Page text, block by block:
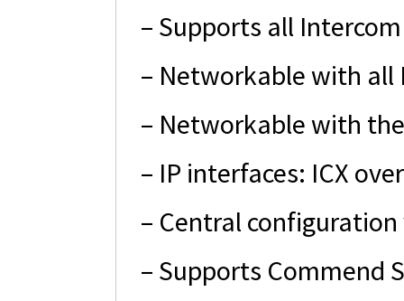
– Supports all
– Networkable with all
– Networkable with the
– IP interfaces: ICX
– Central
– Supports Commend